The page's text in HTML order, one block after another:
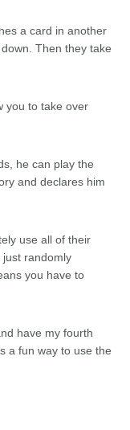
a card in another
Then they take
you to take over
he can play the
and declares him
use all of their
just randomly
you have to
have my fourth
a fun way to use the